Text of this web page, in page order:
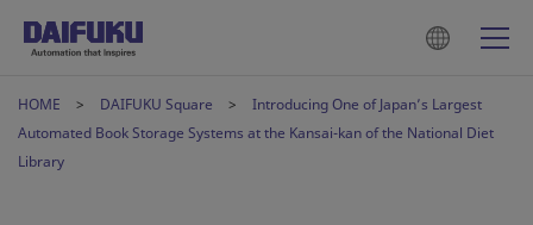
HOME DAIFUKU Square
Introducing One of Japan’s Largest
Automated Book Storage Systems at the Kansai-kan of the National Diet
Library